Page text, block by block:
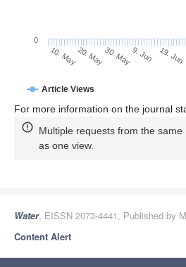
Article Views
10. May20. May30. May9. Jun 19. Jun
0
For more information on the journal
Multiple requests from the
as one view.
Water, EISSN 2073-4441, Published by
Content Alert